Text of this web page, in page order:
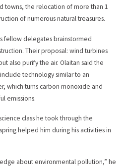
towns, the relocation of more than 1
of numerous natural treasures.
fellow delegates brainstormed
Their proposal: wind turbines
also purify the air. Olaitan said the
technology similar to an
which turns carbon monoxide and
emissions.
class he took through the
helped him during his activities in
about environmental pollution,” he